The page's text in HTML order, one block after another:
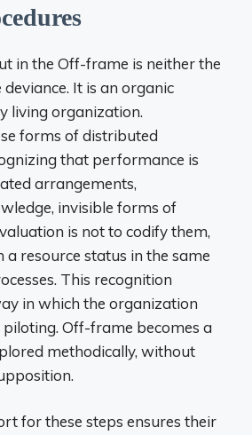
in the Off-frame is neither the
It is an organic
living organization.
forms of distributed
that performance is
arrangements,
invisible forms of
is not to codify them,
resource status in the same
This recognition
in which the organization
piloting. Off-frame becomes a
methodically, without
for these steps ensures their